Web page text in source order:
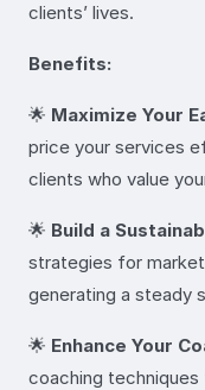
clients’ lives.
Benefits:
🌟 Maximize Your
price your services
clients who value
🌟 Build a
strategies for
generating a steady
🌟 Enhance Your
coaching